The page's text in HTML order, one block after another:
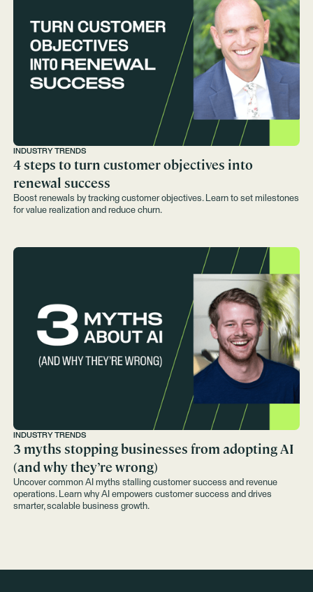
INDUSTRY TRENDS
4 steps to turn customer objectives into
renewal success
Boost renewals by tracking customer objectives. Learn to set milestones
for value realization and reduce churn.
INDUSTRY TRENDS
3 myths stopping businesses from adopting AI
(and why they’re wrong)
Uncover common AI myths stalling customer success and revenue
operations. Learn why AI empowers customer success and drives
smarter, scalable business growth.